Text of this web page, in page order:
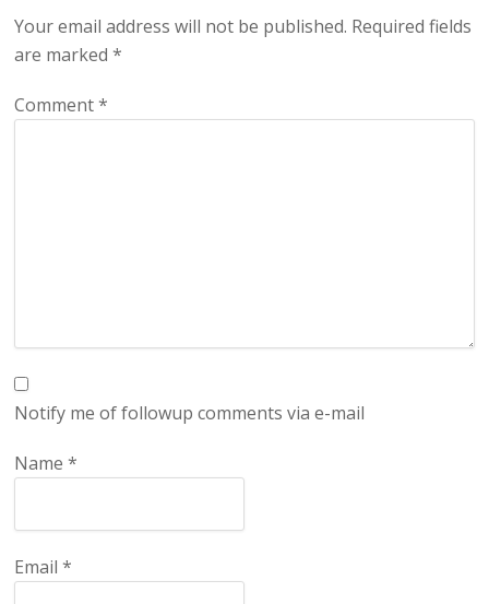
Your email address will not be published. Required fields
are marked*
Comment*
Notify me of followup comments via e-mail
Name*
Email*